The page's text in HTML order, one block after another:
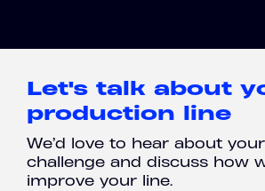
Let's talk about
production line
We’d love to hear about
challenge and discuss how
improve your line.